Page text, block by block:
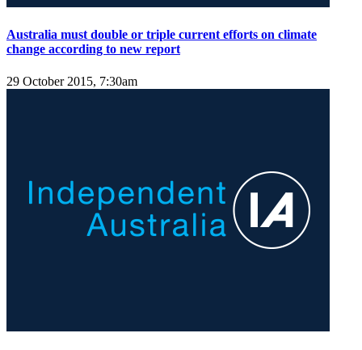
Australia must double or triple current efforts on climate
change according to new report
29 October 2015, 7:30am